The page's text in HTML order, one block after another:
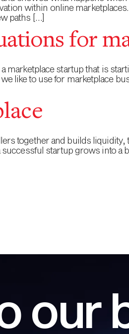
within online
paths […]
for
marketplace startup that is
like to use for marketplace
together and builds
startup grows into a
our